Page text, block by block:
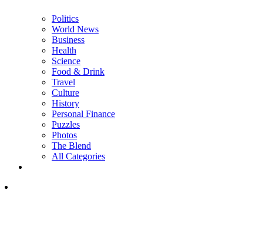
Politics
World News
Business
Health
Science
Food & Drink
Travel
Culture
History
Personal Finance
Puzzles
Photos
The Blend
All Categories